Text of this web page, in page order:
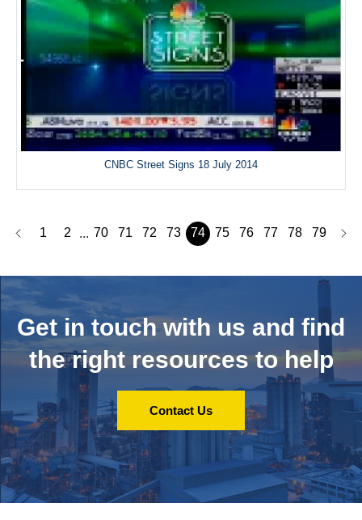
CNBC Street Signs 18 July 2014
1 2 ... 70 71 72 73 74 75 76 77 78 79
Get in touch with us and find
the right resources to help
Contact Us